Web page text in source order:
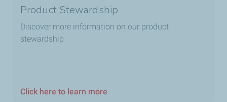
Product Stewardship
Discover more information on our product
stewardship
Click here to learn more